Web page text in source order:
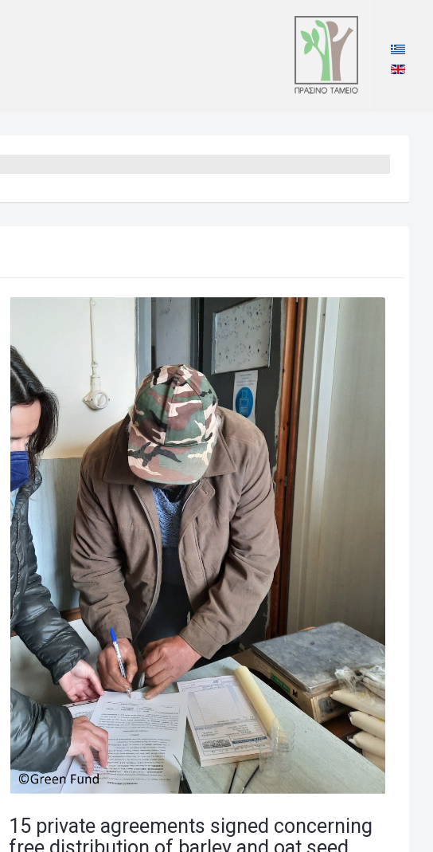
15 private agreements signed concerning